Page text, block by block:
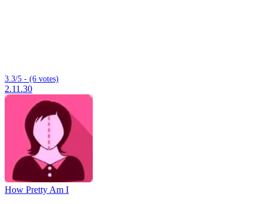
3.3/5 - (6 votes)
2.11.30
How Pretty Am I